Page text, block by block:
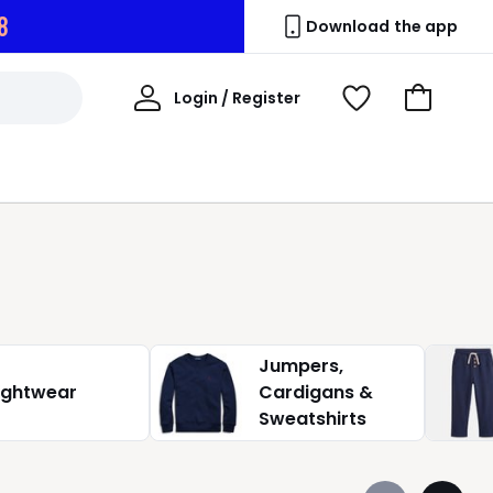
Download the app
Login / Register
My
View
Go
Jumpers,
Cardigans &
Sweatshirts